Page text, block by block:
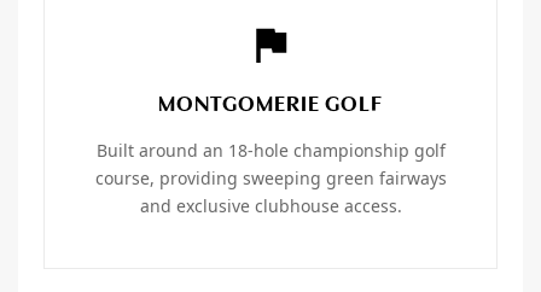
MONTGOMERIE GOLF
Built around an 18-hole championship golf
course, providing sweeping green fairways
and exclusive clubhouse access.